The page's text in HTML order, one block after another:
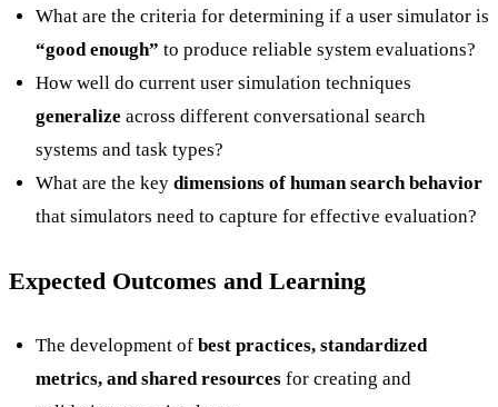
What are the criteria for determining if a user simulator is
“good enough” to produce reliable system evaluations?
How well do current user simulation techniques
generalize across different conversational search
systems and task types?
What are the key dimensions of human search behavior
that simulators need to capture for effective evaluation?
Expected Outcomes and Learning
The development of best practices, standardized
metrics, and shared resources for creating and